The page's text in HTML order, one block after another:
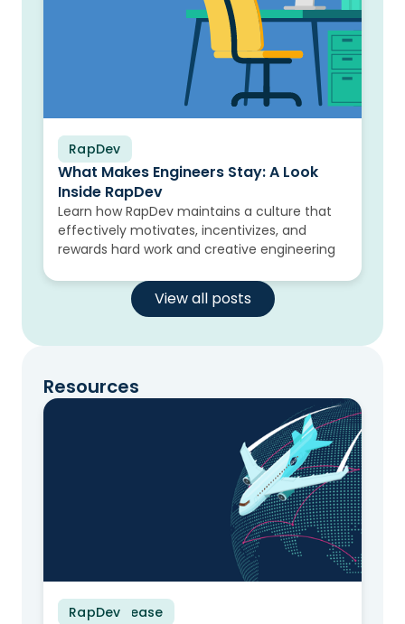
RapDev
Blog
What Makes Engineers Stay: A Look
Inside RapDev
Learn how RapDev maintains a culture that
effectively motivates, incentivizes, and
rewards hard work and creative engineering
View all posts
Resources
RapDev
Press Release